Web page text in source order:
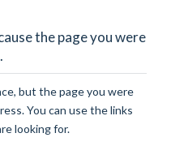
the page you were
but the page you were
You can use the links
looking for.